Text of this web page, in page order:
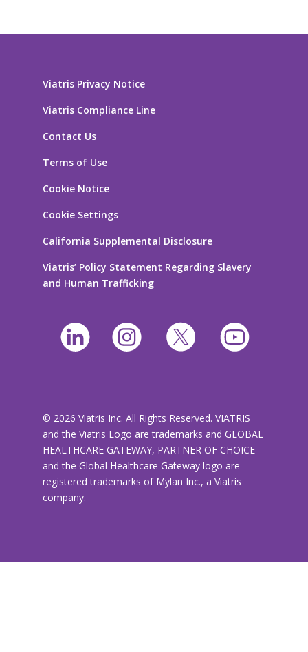
Viatris Privacy Notice
Viatris Compliance Line
Contact Us
Terms of Use
Cookie Notice
Cookie Settings
California Supplemental Disclosure
Viatris’ Policy Statement Regarding Slavery
and Human Trafficking
© 2026 Viatris Inc. All Rights Reserved. VIATRIS
and the Viatris Logo are trademarks and GLOBAL
HEALTHCARE GATEWAY, PARTNER OF CHOICE
and the Global Healthcare Gateway logo are
registered trademarks of Mylan Inc., a Viatris
company.